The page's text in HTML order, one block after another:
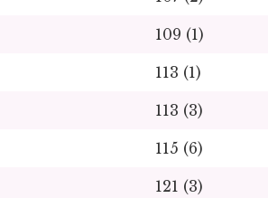
109 (1)
113 (1)
113 (3)
115 (6)
121 (3)